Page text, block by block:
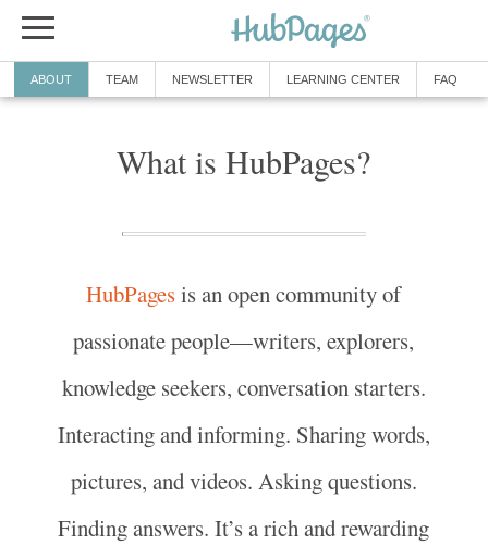
ABOUT TEAM NEWSLETTER LEARNING CENTER FAQ
What is HubPages?
HubPagesis an open community of
passionate people—writers, explorers,
knowledge seekers, conversation starters.
Interacting and informing. Sharing words,
pictures, and videos. Asking questions.
Finding answers. It’s a rich and rewarding